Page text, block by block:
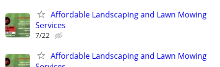
Affordable Landscaping and Lawn Mowing
Services
7/22
Affordable Landscaping and Lawn Mowing